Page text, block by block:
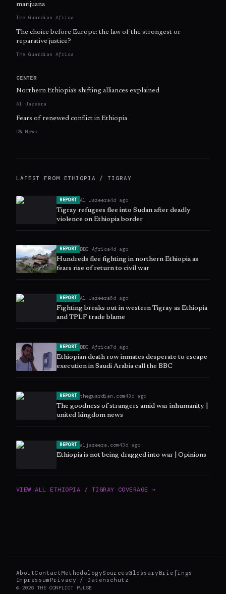
marijuana
The Guardian Africa
The choice before Europe: the law of the strongest or
reparative justice?
The Guardian Africa
CENTER
Northern Ethiopia’s shifting alliances explained
Al Jazeera
Fears of renewed conflict in Ethiopia
DW News
LATEST FROM ETHIOPIA / TIGRAY
REPORT Al Jazeera4d ago
Tigray refugees flee into Sudan after deadly
violence on Ethiopia border
REPORT BBC Africa4d ago
Hundreds flee fighting in northern Ethiopia as
fears rise of return to civil war
REPORT Al Jazeera6d ago
Fighting breaks out in western Tigray as Ethiopia
and TPLF trade blame
REPORT BBC Africa7d ago
Ethiopian death row inmates desperate to escape
execution in Saudi Arabia call the BBC
REPORT theguardian.com43d ago
The goodness of strangers amid war inhumanity |
united kingdom news
REPORT aljazeera.com43d ago
Ethiopia is not being dragged into war | Opinions
VIEW ALL ETHIOPIA / TIGRAY COVERAGE →
AboutContactMethodologySourcesGlossary Briefings
Impressum Privacy / Datenschutz
© 2026 THE CONFLICT PULSE